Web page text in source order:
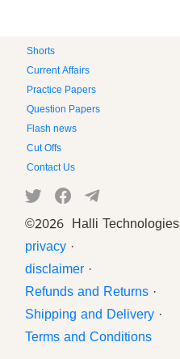
Shorts
Current Affairs
Practice Papers
Question Papers
Flash news
Cut Offs
Contact Us
©2026 Halli Technologies
privacy ·
disclaimer ·
Refunds and Returns ·
Shipping and Delivery ·
Terms and Conditions